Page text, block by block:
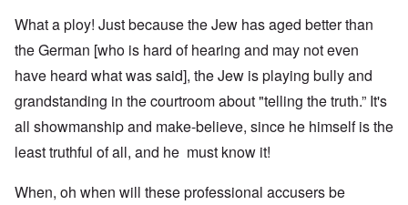
What a ploy! Just because the Jew has aged better than
the German [who is hard of hearing and may not even
have heard what was said], the Jew is playing bully and
grandstanding in the courtroom about "telling the truth.” It's
all showmanship and make-believe, since he himself is the
least truthful of all, and he must know it!
When, oh when will these professional accusers be